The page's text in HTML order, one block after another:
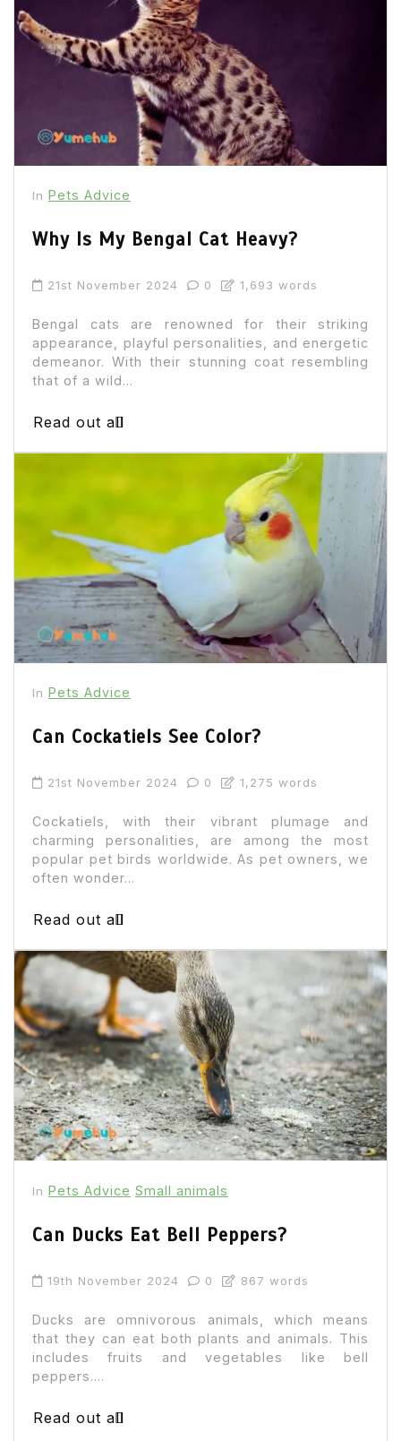
In Pets Advice
Why Is My Bengal Cat Heavy?
21st November 2024 0 1,693 words
Bengal cats are renowned for their striking
appearance, playful personalities, and energetic
demeanor. With their stunning coat resembling
that of a wild...
Read out all
In Pets Advice
Can Cockatiels See Color?
21st November 2024 0 1,275 words
Cockatiels, with their vibrant plumage and
charming personalities, are among the most
popular pet birds worldwide. As pet owners, we
often wonder...
Read out all
In Pets Advice Small animals
Can Ducks Eat Bell Peppers?
19th November 2024 0 867 words
Ducks are omnivorous animals, which means
that they can eat both plants and animals. This
includes fruits and vegetables like bell
peppers....
Read out all